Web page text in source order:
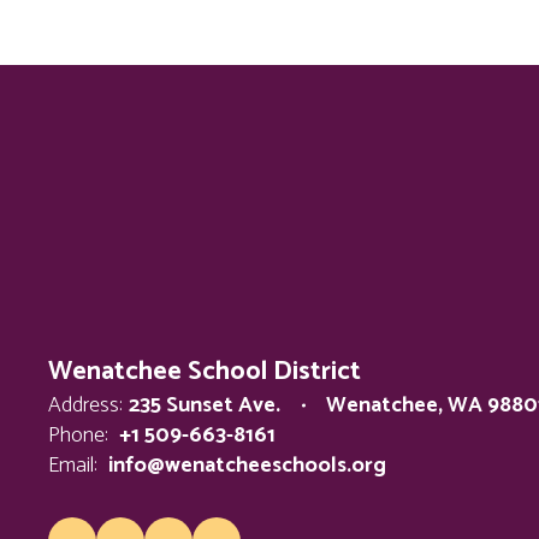
Wenatchee School District
Address: 235 Sunset Ave.
Wenatchee, WA
Phone: +1 509-663-8161
Email: info@wenatcheeschools.org